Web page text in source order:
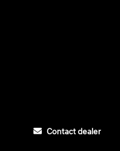
Contact dealer